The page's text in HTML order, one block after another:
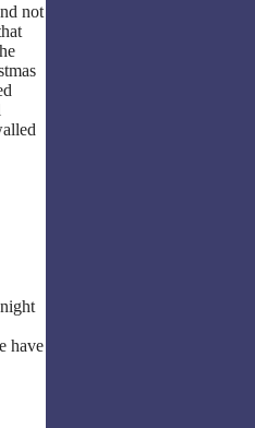
not
have